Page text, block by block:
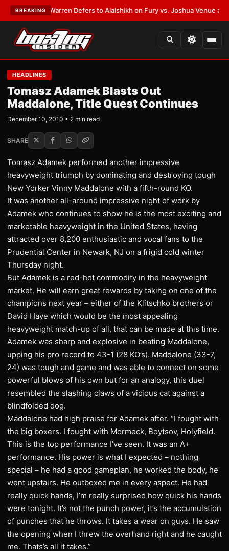
BREAKING
Frank Warren Defers to Alalshikh on Fury vs. Joshua Venue and Date
HEADLINES
Tomasz Adamek Blasts Out
Maddalone, Title Quest Continues
December 10, 2010 • 2 min read
SHARE
Tomasz Adamek performed another impressive
heavyweight triumph by dominating and destroying tough
New Yorker Vinny Maddalone with a fifth-round KO.
It was another all-around impressive night of work by
Adamek who continues to show he is the most exciting and
marketable heavyweight in the United States, having
attracted over 8,200 enthusiastic and vocal fans to the
Prudential Center in Newark, NJ on a frigid cold winter
Thursday night.
But Adamek is a red-hot commodity in the heavyweight
market. He will earn great rewards by taking on one of the
champions next year – either of the Klitschko brothers or
David Haye which would be the most appealing
heavyweight match-up of all, that can be made at this time.
Adamek was sharp and explosive in beating Maddalone,
upping his pro record to 43-1 (28 KO’s). Maddalone (33-7,
24) was tough and game and was able to connect on some
powerful blows of his own but for an analogy, this duel
resembled the slashing claws of a vicious cat against a
blindfolded dog.
Maddalone had high praise for Adamek after. “I fought with
the big boxers. I fought with Mormeck, Boytsov, Holyfield.
This is the top performance I’ve seen. It was an A+
performance. His power is what I expected – nothing
special – he had a good gameplan, he worked the body, he
went upstairs. He outboxed me in every aspect. He had
really quick hands, I’m really surprised how quick his hands
were tonight. It’s not the punch power, it’s the accumulation
of punches that he throws. It takes a wear on guys. He saw
the opening when I threw the overhand right and he caught
me. Thats’s all it takes.”